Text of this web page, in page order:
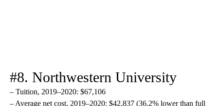
#8. Northwestern University
– Tuition, 2019–2020: $67,106
– Average net cost, 2019–2020: $42,837 (36.2% lower than full